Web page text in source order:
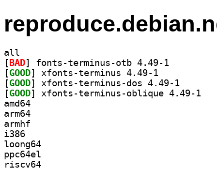
all
[ BAD
[GOOD
[GOOD
[GOOD
amd64
arm64
armhf
i386
loong64
ppc64el
riscv64